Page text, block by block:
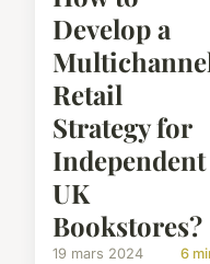
Develop a
Retail
Strategy for
Independent
UK
Bookstores?
19 mars 2024 6